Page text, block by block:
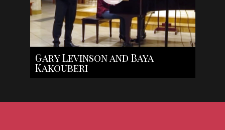
Gary Levinson and Baya
Kakouberi